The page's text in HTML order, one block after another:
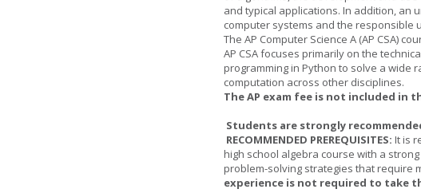
and typical applications. In addition,
computer systems and the responsible
The AP Computer Science A (AP CSA)
AP CSA focuses primarily on the
programming in Python to solve a wide
computation across other disciplines.
The AP exam fee is not included in
Students are strongly
RECOMMENDED PREREQUISITES: It is
high school algebra course with a
problem-solving strategies that require
experience is not required to take